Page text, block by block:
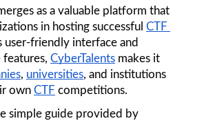
as a valuable platform that
in hosting successful CTF
user-friendly interface and
features, CyberTalents makes it
, universities, and institutions
own CTF competitions.